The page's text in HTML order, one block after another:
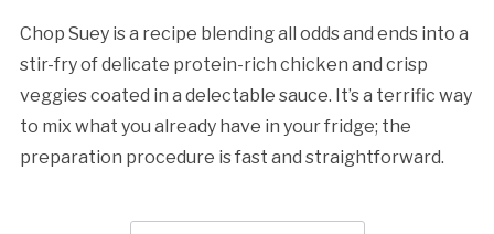
Chop Suey is a recipe blending all odds and ends into a
stir-fry of delicate protein-rich chicken and crisp
veggies coated in a delectable sauce. It’s a terrific way
to mix what you already have in your fridge; the
preparation procedure is fast and straightforward.